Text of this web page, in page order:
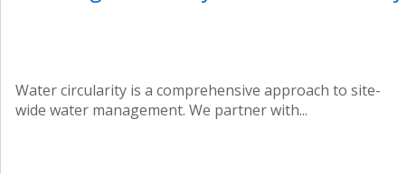
Water circularity is a comprehensive approach to site-
wide water management. We partner with...